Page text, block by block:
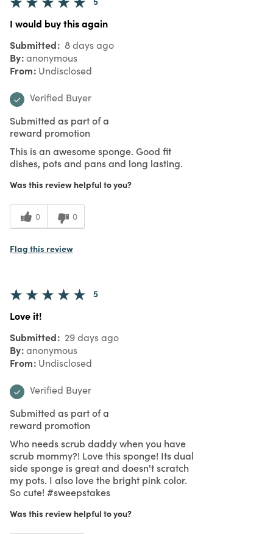
I would buy this again
Submitted 8 days ago
By anonymous
From Undisclosed
Verified Buyer
Submitted as part of a
reward promotion
This is an awesome sponge. Good fit
dishes, pots and pans and long lasting.
Was this review helpful to you?
0 0
Flag this review
5
Love it!
Submitted 29 days ago
By anonymous
From Undisclosed
Verified Buyer
Submitted as part of a
reward promotion
Who needs scrub daddy when you have
scrub mommy?! Love this sponge! Its dual
side sponge is great and doesn't scratch
my pots. I also love the bright pink color.
So cute! #sweepstakes
Was this review helpful to you?